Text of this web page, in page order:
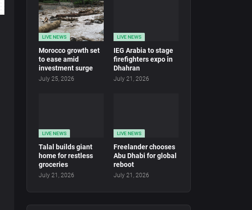
LIVE NEWS
Morocco growth set
to ease amid
investment surge
July 25, 2026
LIVE NEWS
IEG Arabia to stage
firefighters expo in
Dhahran
July 21, 2026
LIVE NEWS
Talal builds giant
home for restless
groceries
July 21, 2026
LIVE NEWS
Freelander chooses
Abu Dhabi for global
reboot
July 21, 2026